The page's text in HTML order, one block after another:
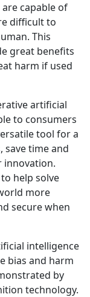
capable of
difficult to
This
great benefits
harm if used
artificial
to consumers
tool for a
save time and
innovation.
help solve
more
secure when
intelligence
bias and harm
by
technology.